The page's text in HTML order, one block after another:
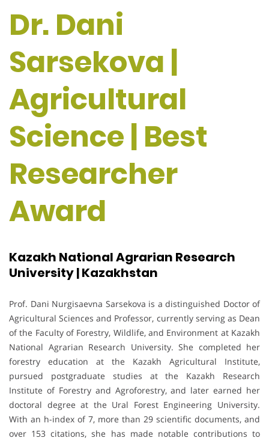
Dr. Dani
Sarsekova |
Agricultural
Science | Best
Researcher
Award
Kazakh National Agrarian Research
University | Kazakhstan
Prof. Dani Nurgisaevna Sarsekova is a distinguished Doctor of
Agricultural Sciences and Professor, currently serving as Dean
of the Faculty of Forestry, Wildlife, and Environment at Kazakh
National Agrarian Research University. She completed her
forestry education at the Kazakh Agricultural Institute,
pursued postgraduate studies at the Kazakh Research
Institute of Forestry and Agroforestry, and later earned her
doctoral degree at the Ural Forest Engineering University.
With an h-index of 7, more than 29 scientific documents, and
over 153 citations, she has made notable contributions to